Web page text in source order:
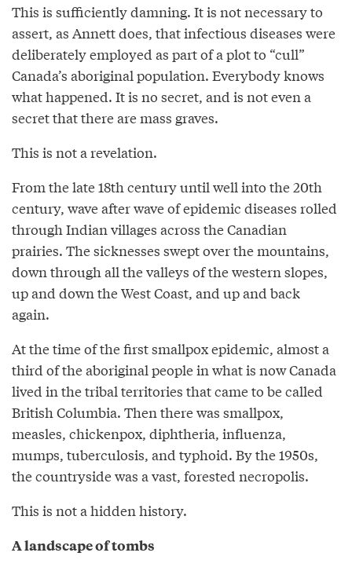
This is sufficiently damning. It is not necessary to
assert, as Annett does, that infectious diseases were
deliberately employed as part of a plot to “cull”
Canada’s aboriginal population. Everybody knows
what happened. It is no secret, and is not even a
secret that there are mass graves.
This is not a revelation.
From the late 18th century until well into the 20th
century, wave after wave of epidemic diseases rolled
through Indian villages across the Canadian
prairies. The sicknesses swept over the mountains,
down through all the valleys of the western slopes,
up and down the West Coast, and up and back
again.
At the time of the first smallpox epidemic, almost a
third of the aboriginal people in what is now Canada
lived in the tribal territories that came to be called
British Columbia. Then there was smallpox,
measles, chickenpox, diphtheria, influenza,
mumps, tuberculosis, and typhoid. By the 1950s,
the countryside was a vast, forested necropolis.
This is not a hidden history.
A landscape of tombs